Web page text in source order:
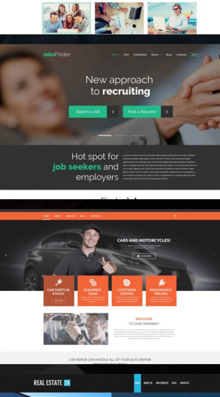
Brand Identity
Public Relations